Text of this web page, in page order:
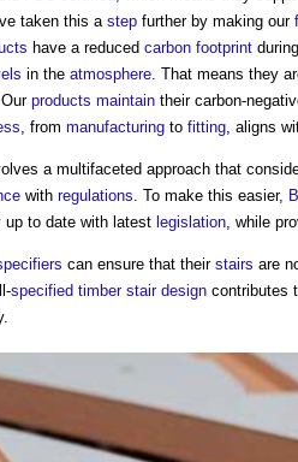
taken this a step further by making our
have a reduced carbon footprint
in the atmosphere . That means they
. Our products maintain their carbon-
, from manufacturing to fitting , aligns
a multifaceted approach that
with regulations . To make this easier,
up to date with latest legislation , while
can ensure that their stairs are
specified timber stair design contributes